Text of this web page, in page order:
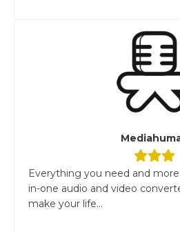
Everything you need and
in-one audio and video
make your life...